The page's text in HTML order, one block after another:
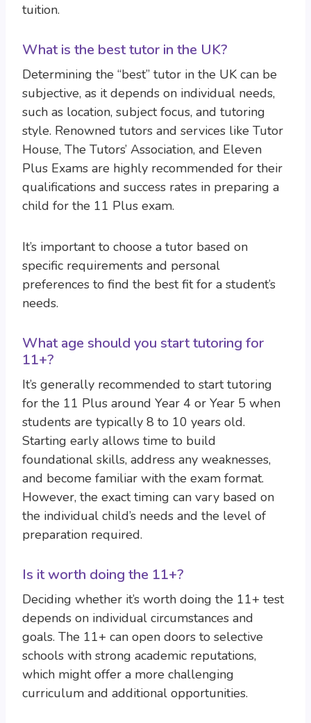
tuition.
What is the best tutor in the UK?
Determining the “best” tutor in the UK can be
subjective, as it depends on individual needs,
such as location, subject focus, and tutoring
style. Renowned tutors and services like Tutor
House, The Tutors’ Association, and Eleven
Plus Exams are highly recommended for their
qualifications and success rates in preparing a
child for the 11 Plus exam.
It’s important to choose a tutor based on
specific requirements and personal
preferences to find the best fit for a student’s
needs.
What age should you start tutoring for
11+?
It’s generally recommended to start tutoring
for the 11 Plus around Year 4 or Year 5 when
students are typically 8 to 10 years old.
Starting early allows time to build
foundational skills, address any weaknesses,
and become familiar with the exam format.
However, the exact timing can vary based on
the individual child’s needs and the level of
preparation required.
Is it worth doing the 11+?
Deciding whether it’s worth doing the 11+ test
depends on individual circumstances and
goals. The 11+ can open doors to selective
schools with strong academic reputations,
which might offer a more challenging
curriculum and additional opportunities.